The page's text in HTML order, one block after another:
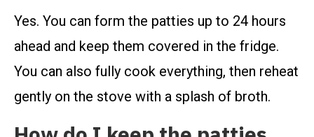
Yes. You can form the patties up to 24 hours
ahead and keep them covered in the fridge.
You can also fully cook everything, then reheat
gently on the stove with a splash of broth.